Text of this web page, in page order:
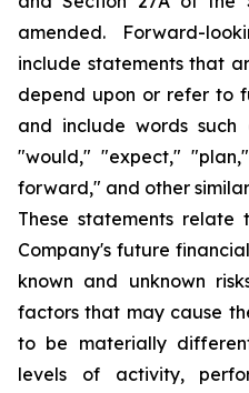
amended. Forward-
include statements that
depend upon or refer to
and include words such
"would," "expect,"
forward," and other
These statements
Company's future
known and unknown
factors that may cause
to be materially
levels of activity,